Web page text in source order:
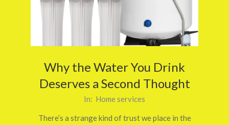
Why the Water You Drink
Deserves a Second Thought
In: Home services
There’s a strange kind of trust we place in the